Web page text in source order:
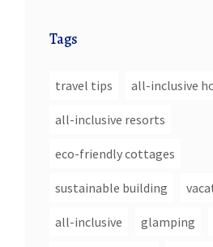
Tags
travel tips all-inclusive
all-inclusive resorts
eco-friendly cottages
sustainable building
all-inclusive glamping